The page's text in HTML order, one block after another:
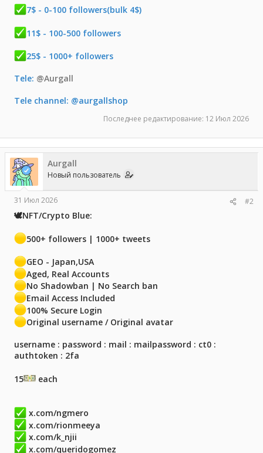
7$ - 0-100 followers(bulk 4$)
11$ - 100-500 followers
25$ - 1000+ followers
Tele: @Aurgall
Tele channel: @aurgallshop
Последнее редактирование: 12 Июл 2026
Aurgall
Новый пользователь
31 Июл 2026 #2
🕊NFT/Crypto Blue:
500+ followers | 1000+ tweets
GEO - Japan,USA
Aged, Real Accounts
No Shadowban | No Search ban
Email Access Included
100% Secure Login
Original username / Original avatar
username : password : mail : mailpassword : ct0 :
authtoken : 2fa
15 each
x.com/ngmero
x.com/rionmeeya
x.com/k_njii
x.com/queridogomez